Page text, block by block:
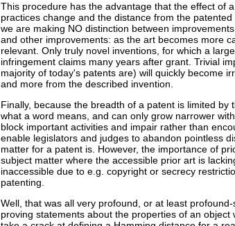
This procedure has the advantage that the effect of
practices change and the distance from the
we are making NO distinction between
and other improvements: as the art becomes more
relevant. Only truly novel inventions, for which a
infringement claims many years after grant. Trivial
majority of today's patents are) will quickly become
and more from the described invention.
Finally, because the breadth of a patent is limited
what a word means, and can only grow narrower
block important activities and impair rather than
enable legislators and judges to abandon pointless
matter for a patent is. However, the importance of
subject matter where the accessible prior art is
inaccessible due to e.g. copyright or secrecy
patenting.
Well, that was all very profound, or at least
proving statements about the properties of an